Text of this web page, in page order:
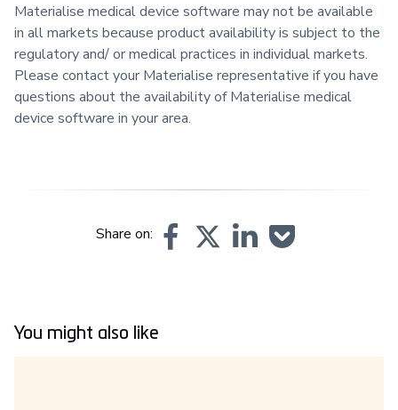
Materialise medical device software may not be available
in all markets because product availability is subject to the
regulatory and/ or medical practices in individual markets.
Please contact your Materialise representative if you have
questions about the availability of Materialise medical
device software in your area.
Share on:
You might also like